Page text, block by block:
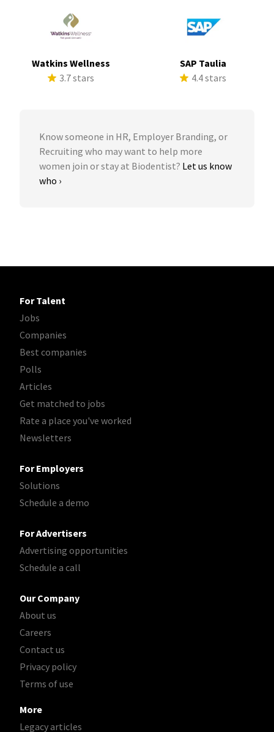
Watkins Wellness
3.7 stars
SAP Taulia
4.4 stars
Know someone in HR, Employer Branding, or
Recruiting who may want to help more
women join or stay at Biodentist? Let us know
who ›
For Talent
Jobs
Companies
Best companies
Polls
Articles
Get matched to jobs
Rate a place you've worked
Newsletters
For Employers
Solutions
Schedule a demo
For Advertisers
Advertising opportunities
Schedule a call
Our Company
About us
Careers
Contact us
Privacy policy
Terms of use
More
Legacy articles